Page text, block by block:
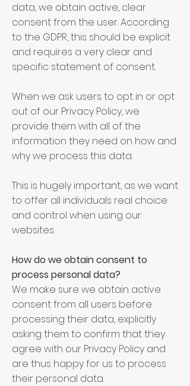
data, we obtain active, clear
consent from the user. According
to the GDPR, this should be explicit
and requires a very clear and
specific statement of consent.
When we ask users to opt in or opt
out of our Privacy Policy, we
provide them with all of the
information they need on how and
why we process this data.
This is hugely important, as we want
to offer all individuals real choice
and control when using our
websites.
How do we obtain consent to
process personal data?
We make sure we obtain active
consent from all users before
processing their data, explicitly
asking them to confirm that they
agree with our Privacy Policy and
are thus happy for us to process
their personal data.